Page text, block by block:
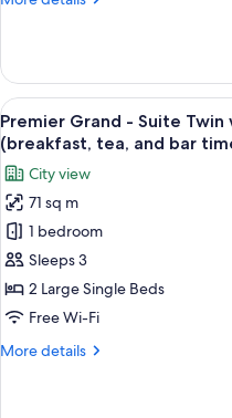
the
Access
(breakfast,
tea,
and
bar
time)
Grand
Deluxe
King
with
the
Club
Lounge
Access
(breakfast,
and
bar
View
all
photos
for
Premier
Grand
-
Suite
Twin
the
16
Premier Grand - Suite
(breakfast, tea, and bar
City view
71 sq m
1 bedroom
Sleeps 3
2 Large Single Beds
Free Wi-Fi
More details
More